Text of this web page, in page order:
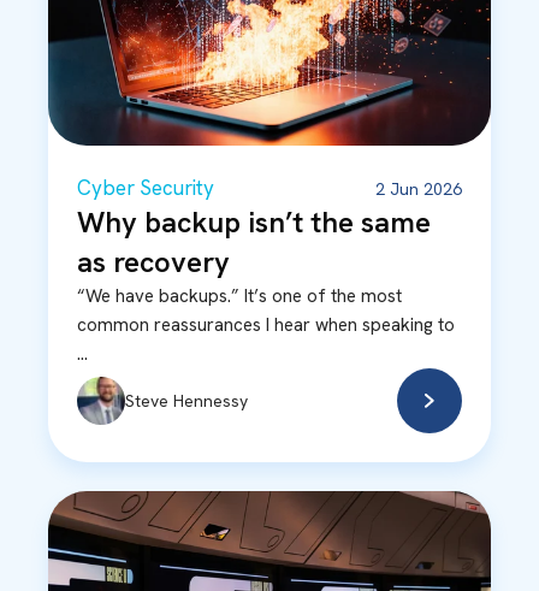
Cyber Security 2 Jun 2026
Why backup isn’t the same
as recovery
“We have backups.” It’s one of the most
common reassurances I hear when speaking to
...
Steve Hennessy